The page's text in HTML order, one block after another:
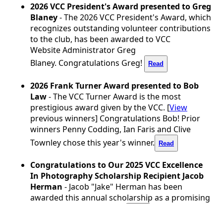
2026 VCC President's Award presented to Greg
Blaney- The 2026 VCC President's Award, which
recognizes outstanding volunteer contributions
to the club, has been awarded to VCC
WebsiteAdministrator Greg
Blaney. Congratulations Greg!
Read
2026 Frank Turner Award presented to Bob
Law- The VCC Turner Award is the most
prestigious award given by the VCC. [View
previous winners] Congratulations Bob! Prior
winners Penny Codding, Ian Faris and Clive
Townley chose this year's winner. Read
Congratulations to Our 2025 VCC Excellence
In Photography Scholarship Recipient Jacob
Herman - Jacob "Jake" Herman has been
awarded this annual scholarship as a promising